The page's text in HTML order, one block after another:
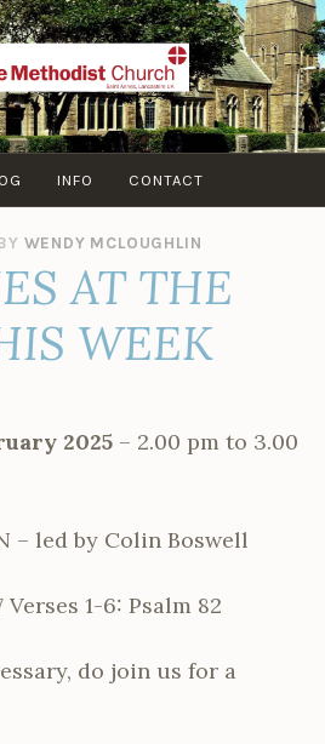
INFO CONTACT
WENDY MCLOUGHLIN
AT THE
WEEK
2025 – 2.00 pm to 3.00
– led by Colin Boswell
1-6: Psalm 82
do join us for a